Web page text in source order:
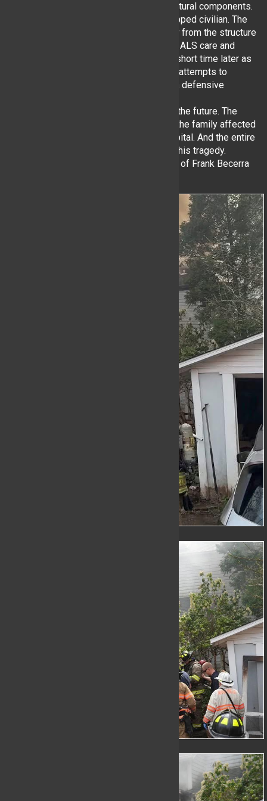
due to advancing fire and weakening structural components.
Crews searching the interior located a trapped civilian. The
civilian was removed via a portable ladder from the structure
by multiple agencies. EMS provided rapid ALS care and
transport. A second victim was located a short time later as
searches continued. After multiple valiant attempts to
knocked down the fire, units switched to a defensive
Additional information maybe available in the future. The
YHFD offers our thoughts and support to the family affected
as well as the MOS recovering in the hospital. And the entire
Lewisboro community as they cope with this tragedy.
**Please note: Some photos are courtesy of Frank Becerra